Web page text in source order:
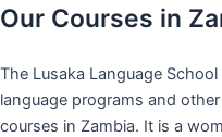
Our Courses in
The Lusaka Language
language programs and
courses in Zambia. It is a